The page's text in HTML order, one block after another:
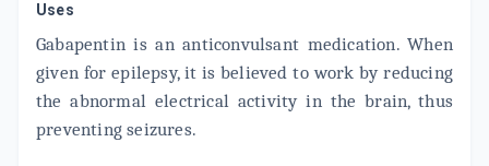
Uses
Gabapentin is an anticonvulsant medication. When
given for epilepsy, it is believed to work by reducing
the abnormal electrical activity in the brain, thus
preventing seizures.